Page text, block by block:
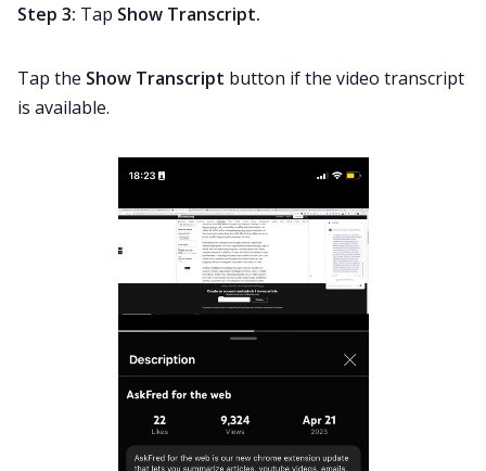
Step 3: Tap Show Transcript.
Tap the Show Transcript button if the video transcript
is available.